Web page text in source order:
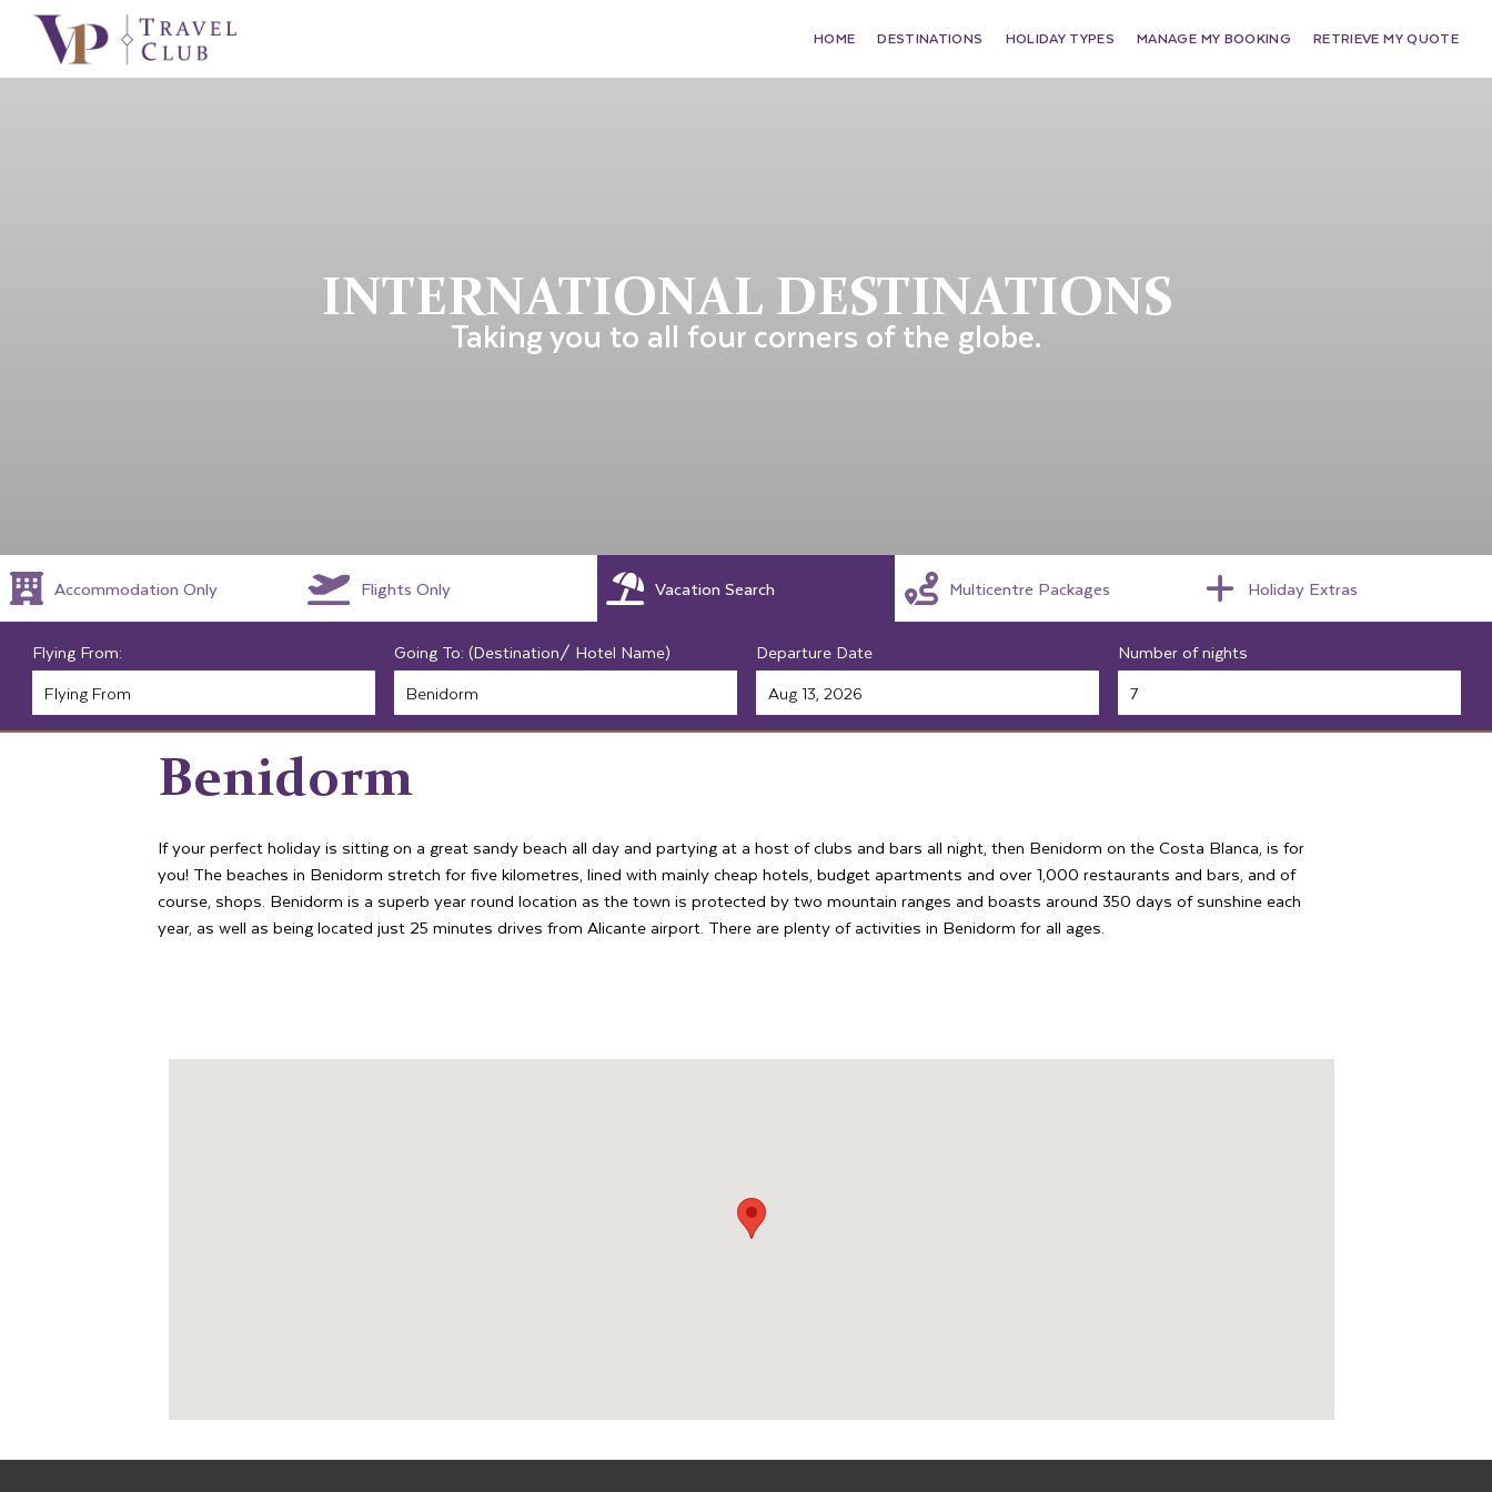
HOME DESTINATIONS HOLIDAY TYPES MANAGE MY BOOKING RETRIEVE MY QUOTE
INTERNATIONAL DESTINATIONS
Taking you to all four corners of the globe.
Accommodation Only Flights Only Vacation Search Multicentre Packages Holiday Extras
Flying From: Going To: (Destination/ Hotel Name) Departure Date Number of nights
Benidorm
If your perfect holiday is sitting on a great sandy beach all day and partying at a host of clubs and bars all night, then Benidorm on the Costa Blanca, is for
you! The beaches in Benidorm stretch for five kilometres, lined with mainly cheap hotels, budget apartments and over 1,000 restaurants and bars, and of
course, shops. Benidorm is a superb year round location as the town is protected by two mountain ranges and boasts around 350 days of sunshine each
year, as well as being located just 25 minutes drives from Alicante airport. There are plenty of activities in Benidorm for all ages.